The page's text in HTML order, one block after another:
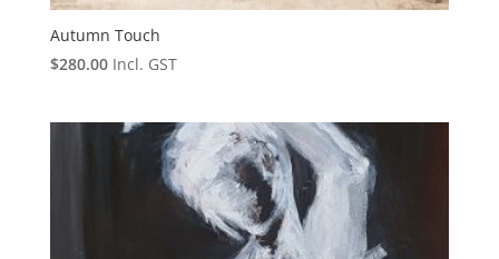
Autumn Touch
$280.00 Incl. GST